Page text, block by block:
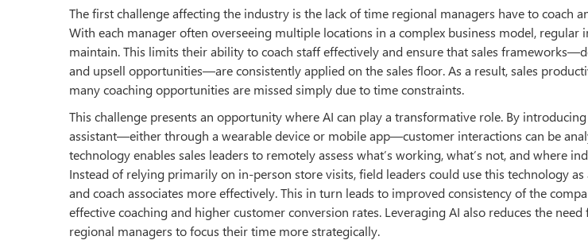
The first challenge affecting the industry is the lack of time regional managers have to coach
With each manager often overseeing multiple locations in a complex business model,
maintain. This limits their ability to coach staff effectively and ensure that sales
and upsell opportunities—are consistently applied on the sales floor. As a result, sales
many coaching opportunities are missed simply due to time constraints.
This challenge presents an opportunity where AI can play a transformative role. By
assistant—either through a wearable device or mobile app—customer interactions can be
technology enables sales leaders to remotely assess what’s working, what’s not, and where
Instead of relying primarily on in-person store visits, field leaders could use this technology
and coach associates more effectively. This in turn leads to improved consistency of the
effective coaching and higher customer conversion rates. Leveraging AI also reduces the
regional managers to focus their time more strategically.